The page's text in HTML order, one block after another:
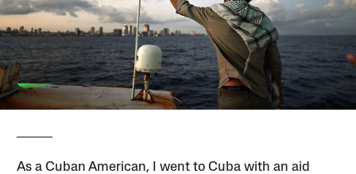
As a Cuban American, I went to Cuba with an aid